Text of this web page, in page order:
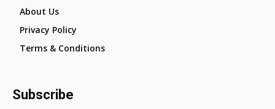
About Us
Privacy Policy
Terms & Conditions
Subscribe